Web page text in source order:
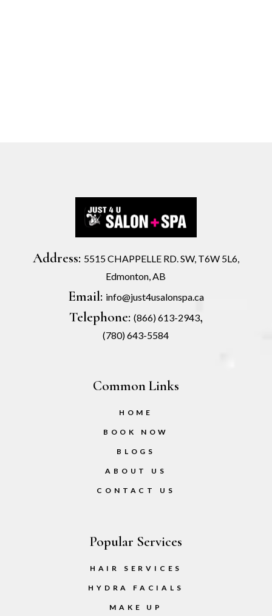
Address: 5515 CHAPPELLE RD. SW, T6W 5L6,
Edmonton, AB
Email: info@just4usalonspa.ca
Telephone: (866) 613-2943,
(780) 643-5584
Common Links
HOME
BOOK NOW
BLOGS
ABOUT US
CONTACT US
Popular Services
HAIR SERVICES
HYDRA FACIALS
MAKE UP